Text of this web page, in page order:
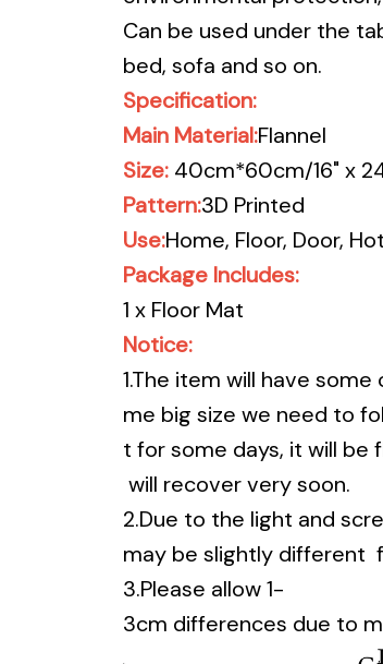
Can be used under the
bed, sofa and so on.
Specification:
Main Material:Flannel
Size: 40cm*60cm/16" x
Pattern:3D Printed
Use:Home, Floor, Door,
Package Includes:
1 x Floor Mat
Notice:
1.The item will have
me big size we need to
t for some days, it will be
will recover very soon.
2.Due to the light and
may be slightly different
3.Please allow 1-
3cm differences due to